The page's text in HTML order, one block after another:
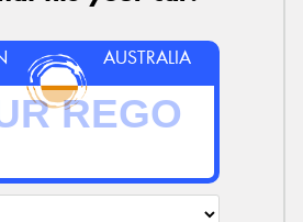
AUSTRALIA